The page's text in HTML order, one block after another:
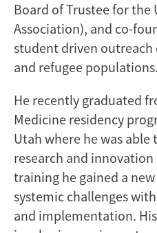
Board of Trustee for the
Association), and co-
student driven outreach
and refugee populations.
He recently graduated
Medicine residency
Utah where he was
research and
training he gained a
systemic challenges
and implementation.